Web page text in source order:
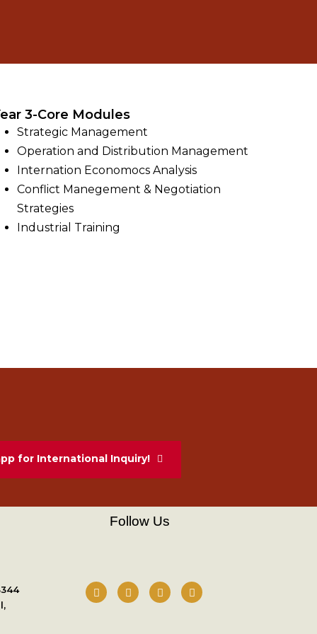
3-Core Modules
Strategic Management
Operation and Distribution Management
Internation Economocs Analysis
Conflict Manegement & Negotiation
Strategies
Industrial Training
for International Inquiry!
Follow Us